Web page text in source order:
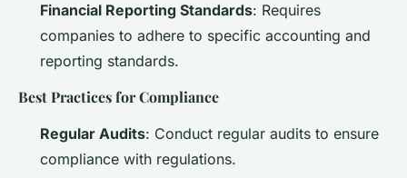
Financial Reporting Standards: Requires
companies to adhere to specific accounting and
reporting standards.
Best Practices for Compliance
Regular Audits: Conduct regular audits to ensure
compliance with regulations.